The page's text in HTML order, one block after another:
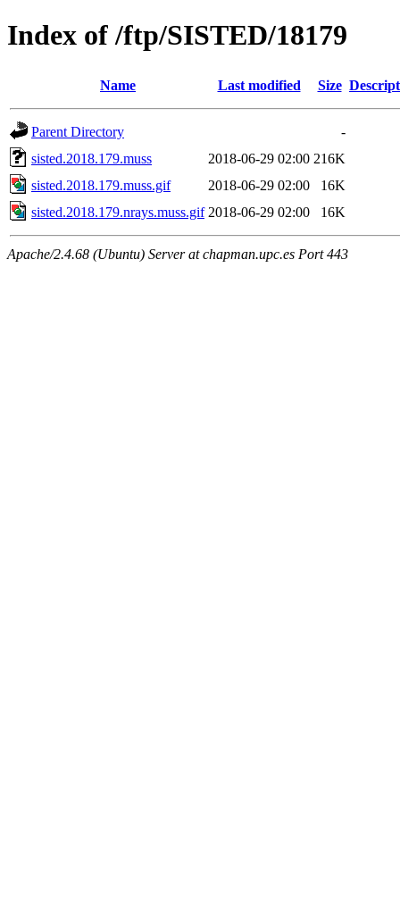
Index of /ftp/SISTED/18179
Name Last modified Size
Parent Directory
-
sisted.2018.179.muss
2018-06-29 02:00 216K
sisted.2018.179.muss.gif
2018-06-29 02:00
16K
sisted.2018.179.nrays.muss.gif 2018-06-29 02:00 16K
Apache/2.4.68 (Ubuntu) Server at chapman.upc.es Port 443